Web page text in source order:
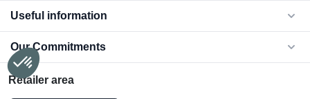
Useful information
Our Commitments
Retailer area